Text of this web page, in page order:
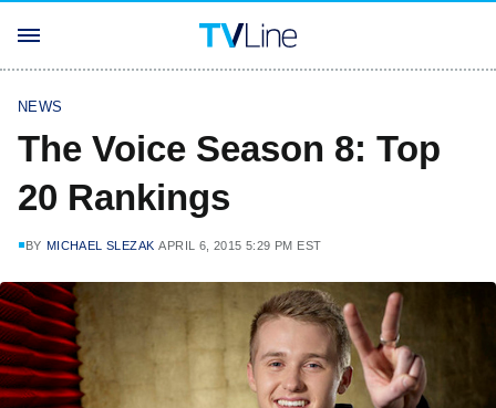
NEWS
The Voice Season 8: Top
20 Rankings
BY MICHAEL SLEZAK APRIL 6, 2015 5:29 PM EST